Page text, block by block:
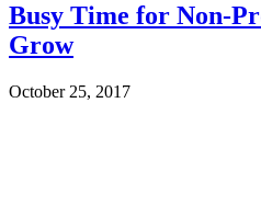
Busy Time for Non-
Grow
October 25, 2017